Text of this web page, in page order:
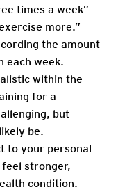
times a week”
more.”
the amount
each week.
within the
for a
but
be.
to your personal
feel stronger,
condition.